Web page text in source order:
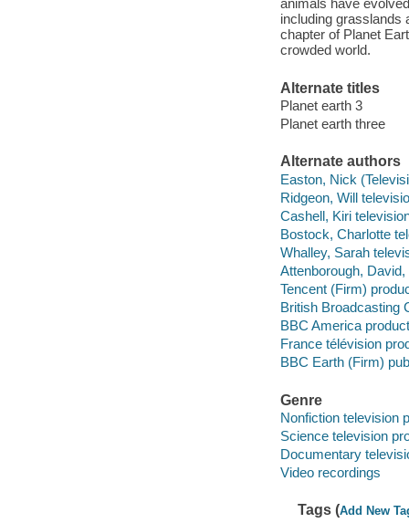
animals have
including grasslands
chapter of Planet
crowded world.
Alternate titles
Planet earth 3
Planet earth three
Alternate authors
Easton, Nick
Ridgeon, Will
Cashell, Kiri
Bostock, Charlotte
Whalley, Sarah
Attenborough,
Tencent (Firm)
British Broadcasting
BBC America
France télévision
BBC Earth (Firm)
Genre
Nonfiction television
Science television
Documentary
Video recordings
Tags (Add New